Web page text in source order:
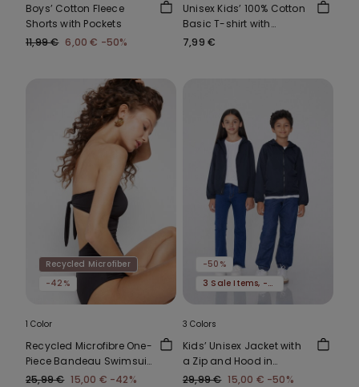
Boys’ Cotton Fleece
Shorts with Pockets
11,99 € 6,00 € -50%
Unisex Kids’ 100% Cotton
Basic T-shirt with
Rounded Neck
7,99 €
Recycled Microfiber
-42%
1 Color
Recycled Microfibre One-
Piece Bandeau Swimsuit
with Gathering
25,99 € 15,00 € -42%
-50%
3 Sale Items, -70%
3 Colors
Kids’ Unisex Jacket with
a Zip and Hood in
Technical Fabric
29,99 € 15,00 € -50%